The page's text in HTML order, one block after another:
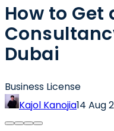
How to Get
Dubai
Business License
Kajol Kanojia14 Aug